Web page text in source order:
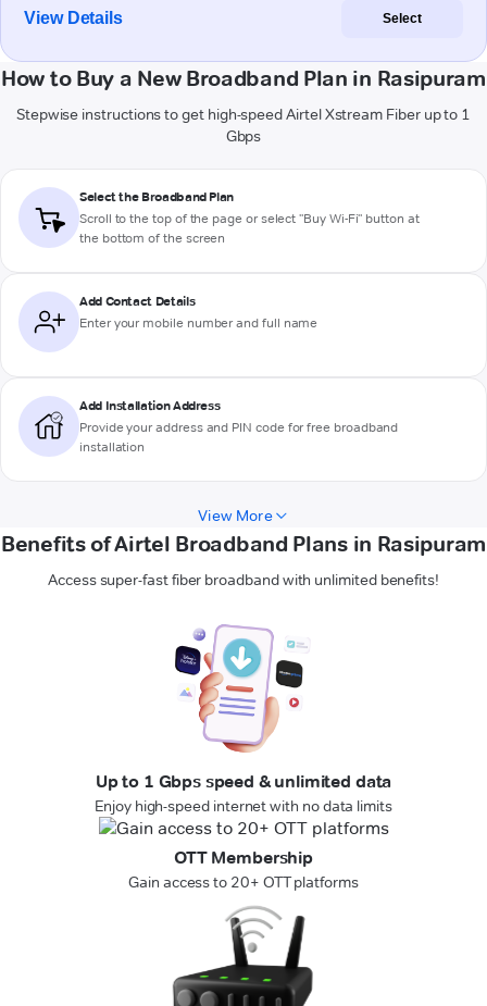
View Details Select
How to Buy a New Broadband Plan in Rasipuram
Stepwise instructions to get high-speed Airtel Xstream Fiber up to 1
Gbps
Select the Broadband Plan
Scroll to the top of the page or select "Buy Wi-Fi" button at
the bottom of the screen
Add Contact Details
Enter your mobile number and full name
Add Installation Address
Provide your address and PIN code for free broadband
installation
View More
Benefits of Airtel Broadband Plans in Rasipuram
Access super-fast fiber broadband with unlimited benefits!
Up to 1 Gbps speed & unlimited data
Enjoy high-speed internet with no data limits
OTT Membership
Gain access to 20+ OTT platforms